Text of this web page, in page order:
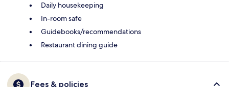
Daily housekeeping
In-room safe
Guidebooks/recommendations
Restaurant dining guide
Fees & policies